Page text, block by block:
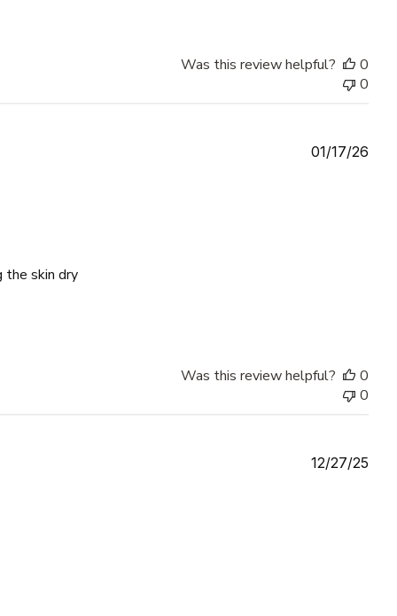
Was this review helpful?
0
0
the skin dry
01/17/26
Was this review helpful?
0
0
12/27/25